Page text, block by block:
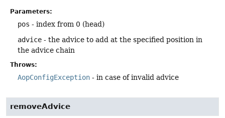
Parameters:
pos - index from 0 (head)
advice - the advice to add at the specified position in
the advice chain
Throws:
AopConfigException - in case of invalid advice
removeAdvice